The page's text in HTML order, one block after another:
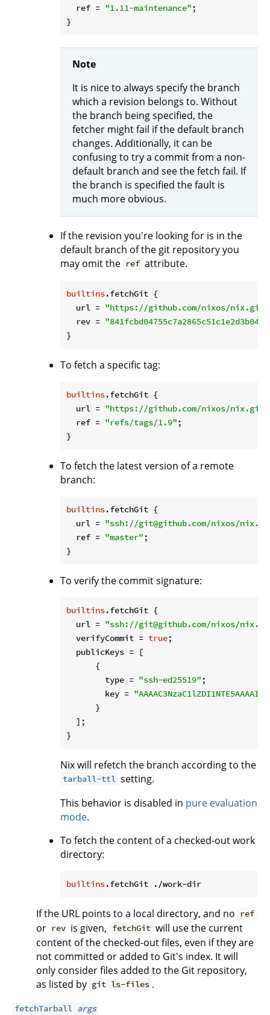
ref = "1.11-maintenance" ;
Note
It is nice to always specify the branch
which a revision belongs to. Without
the branch being specified, the
fetcher might fail if the default branch
changes. Additionally, it can be
confusing to try a commit from a non-
default branch and see the fetch fail. If
the branch is specified the fault is
much more obvious.
If the revision you're looking for is in the
default branch of the git repository you
may omit the ref attribute.
builtins.fetchGit {
url = "https://github.com/nixos/nix.git"
rev =
To fetch a specific tag:
builtins.fetchGit {
url = "https://github.com/nixos/nix.git"
ref = "refs/tags/1.9" ;
To fetch the latest version of a remote
branch:
builtins.fetchGit {
url = "ssh://git@github.com/nixos/
ref = "master" ;
To verify the commit signature:
builtins.fetchGit {
url = "ssh://git@github.com/nixos/
verifyCommit = true;
publicKeys = [
      {
type = "ssh-ed25519" ;
key =
      }
  ];
Nix will refetch the branch according to the
tarball-ttl setting.
This behavior is disabled in pure evaluation
mode.
To fetch the content of a checked-out work
directory:
builtins
If the URL points to a local directory, and no ref
or rev is given, fetchGit will use the current
content of the checked-out files, even if they are
not committed or added to Git's index. It will
only consider files added to the Git repository,
as listed by git ls-files .
fetchTarball args